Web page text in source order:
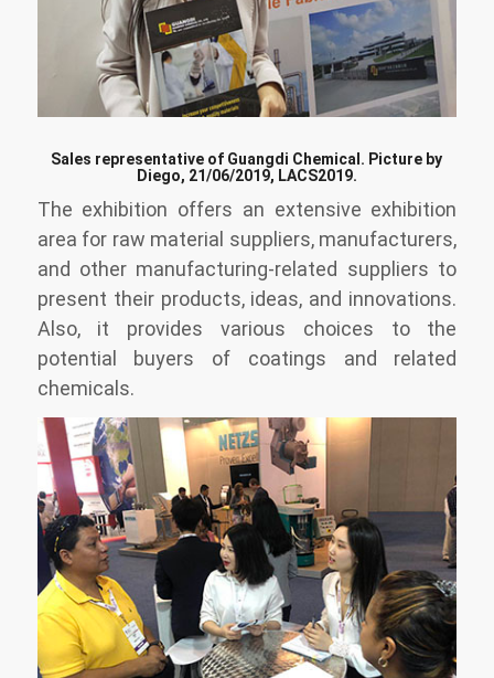
Sales representative of Guangdi Chemical. Picture by
Diego, 21/06/2019, LACS2019.
The exhibition offers an extensive exhibition
area for raw material suppliers, manufacturers,
and other manufacturing-related suppliers to
present their products, ideas, and innovations.
Also, it provides various choices to the
potential buyers of coatings and related
chemicals.